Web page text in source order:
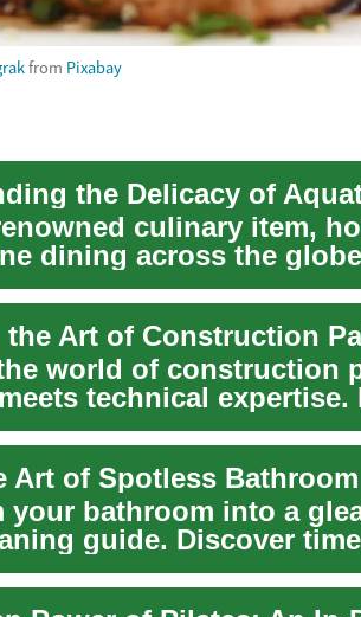
from Pixabay
the Delicacy of
culinary item,
dining across the
the Art of Construction
world of construction
technical expertise.
Art of Spotless
your bathroom into a
guide. Discover